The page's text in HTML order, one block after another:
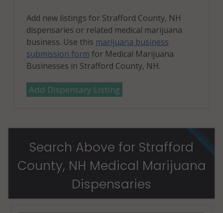
Add new listings for Strafford County, NH
dispensaries or related medical marijuana
business. Use this marijuana business
submission form for Medical Marijuana
Businesses in Strafford County, NH.
Add Dispensary Listing
Search Above for Strafford
County, NH Medical Marijuana
Dispensaries